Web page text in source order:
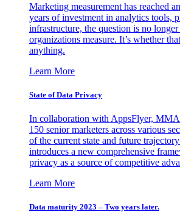
Marketing measurement has reached
years of investment in analytics tools,
infrastructure, the question is no
organizations measure. It’s whether
anything.
Learn More
State of Data Privacy
In collaboration with AppsFlyer,
150 senior marketers across various
of the current state and future
introduces a new comprehensive
privacy as a source of competitive
Learn More
Data maturity 2023 – Two years later.